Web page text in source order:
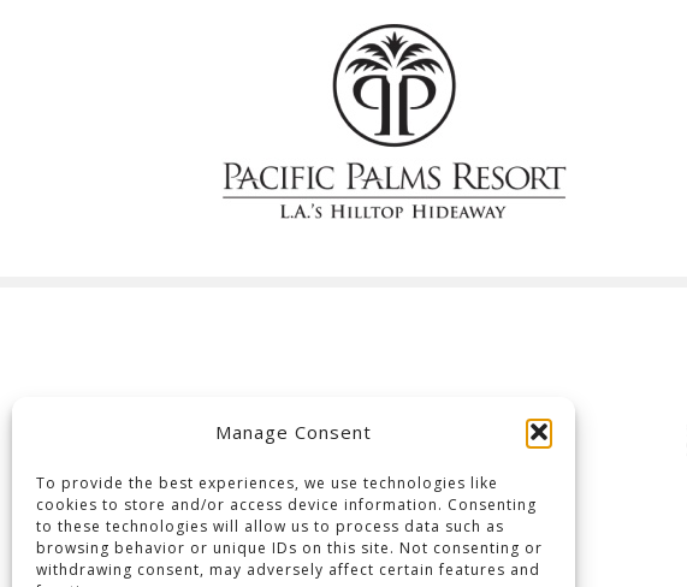
Manage Consent
To provide the best experiences, we use technologies like
cookies to store and/or access device information. Consenting
to these technologies will allow us to process data such as
browsing behavior or unique IDs on this site. Not consenting or
withdrawing consent, may adversely affect certain features and